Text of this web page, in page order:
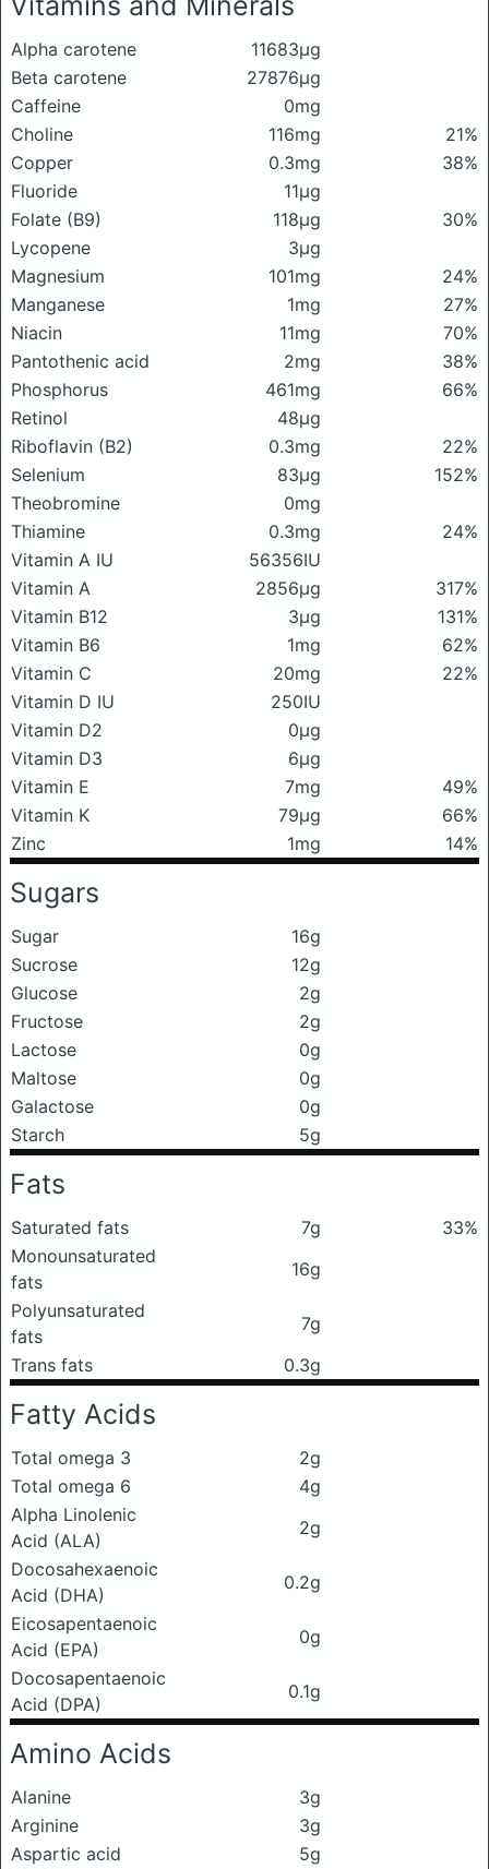
Alpha carotene
11683μg
Beta carotene
27876μg
Caffeine
0mg
Choline
116mg
21%
Copper
0.3mg
38%
Fluoride
11μg
Folate (B9)
118μg
30%
Lycopene
3μg
Magnesium
101mg
24%
Manganese
1mg
27%
Niacin
11mg
70%
Pantothenic acid
2mg
38%
Phosphorus
461mg
66%
Retinol
48μg
Riboflavin (B2)
0.3mg
22%
Selenium
83μg
152%
Theobromine
0mg
Thiamine
0.3mg
24%
Vitamin A IU
56356IU
Vitamin A
2856μg
317%
Vitamin B12
3μg
131%
Vitamin B6
1mg
62%
Vitamin C
20mg
22%
Vitamin D IU
250IU
Vitamin D2
0μg
Vitamin D3
6μg
Vitamin E
7mg
49%
Vitamin K
79μg
66%
Zinc
1mg 14%
Sugars
Sugar
16g
Sucrose
12g
Glucose
2g
Fructose
2g
Lactose
0g
Maltose
0g
Galactose
0g
Starch
5g
Fats
Saturated fats 7g
33%
Monounsaturated
fats
16g
Polyunsaturated
fats
7g
Trans fats
0.3g
Fatty Acids
Total omega 3
2g
Total omega 6
4g
Alpha Linolenic
Acid (ALA)
2g
Docosahexaenoic
Acid (DHA)
0.2g
Eicosapentaenoic
Acid (EPA)
0g
Docosapentaenoic
Acid (DPA)
0.1g
Amino Acids
Alanine
3g
Arginine
3g
Aspartic acid
5g